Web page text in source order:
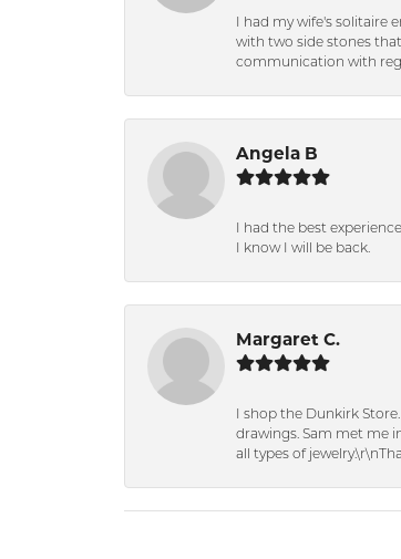
I had my wife's
with two side stones
communication with
Angela B
I had the best
I know I will be back.
Margaret C.
I shop the Dunkirk
drawings. Sam met me
all types of